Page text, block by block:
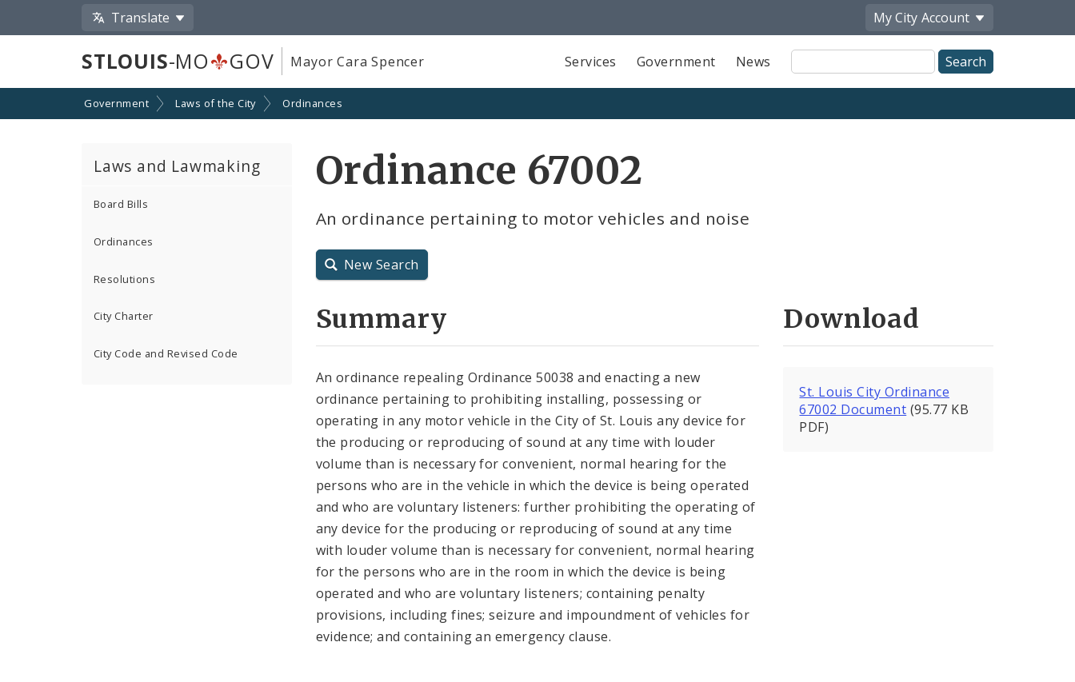
Translate My City Account
STLOUIS-MO GOV Mayor Cara Spencer Services Government News
Site
Search
Government Laws of the City Ordinances
Laws and Lawmaking
Board Bills
Ordinances
Resolutions
City Charter
City Code and Revised Code
Ordinance 67002
An ordinance pertaining to motor vehicles and noise
New Search
Summary
An ordinance repealing Ordinance 50038 and enacting a new
ordinance pertaining to prohibiting installing, possessing or
operating in any motor vehicle in the City of St. Louis any device for
the producing or reproducing of sound at any time with louder
volume than is necessary for convenient, normal hearing for the
persons who are in the vehicle in which the device is being operated
and who are voluntary listeners: further prohibiting the operating of
any device for the producing or reproducing of sound at any time
with louder volume than is necessary for convenient, normal hearing
for the persons who are in the room in which the device is being
operated and who are voluntary listeners; containing penalty
provisions, including fines; seizure and impoundment of vehicles for
evidence; and containing an emergency clause.
Download
St. Louis City Ordinance
67002 Document (95.77 KB
PDF)